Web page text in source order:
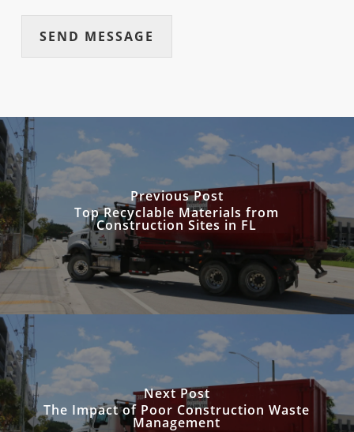
SEND MESSAGE
Previous Post
Top Recyclable Materials from
Construction Sites in FL
Next Post
The Impact of Poor Construction Waste
Management